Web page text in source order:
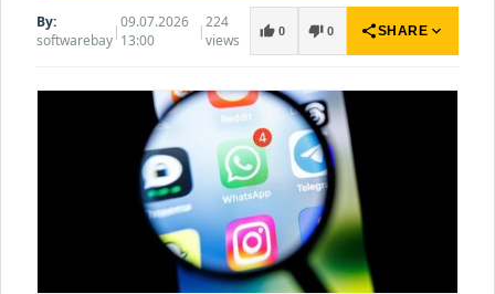
By:
softwarebay|09.07.2026
13:00
|224
views
thumb_up 0 thumb_down 0 shareSHARE expand_more